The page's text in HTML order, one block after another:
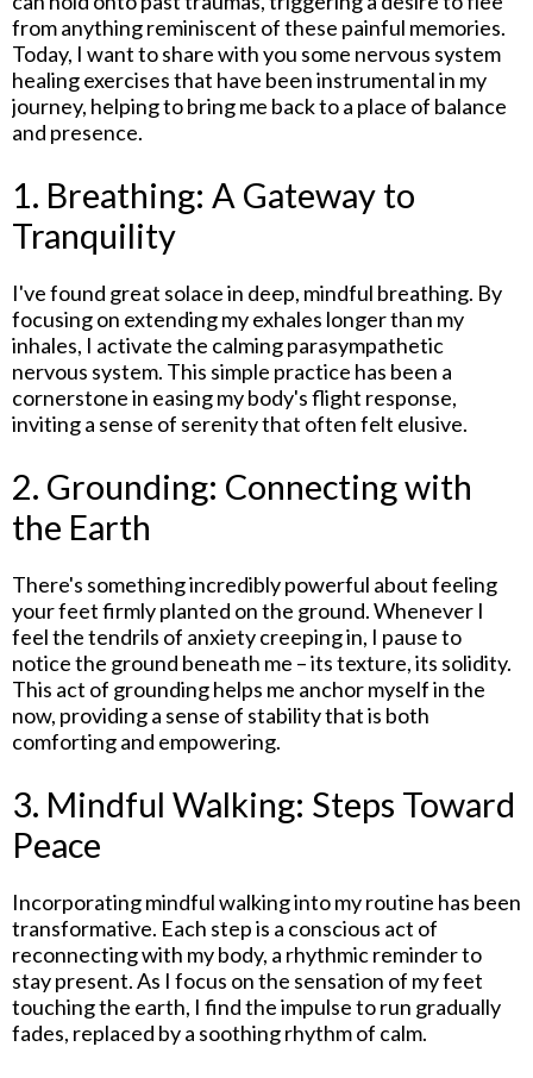
from anything reminiscent of these painful memories.
Today, I want to share with you some nervous system
healing exercises that have been instrumental in my
journey, helping to bring me back to a place of balance
and presence.
1. Breathing: A Gateway to
Tranquility
I've found great solace in deep, mindful breathing. By
focusing on extending my exhales longer than my
inhales, I activate the calming parasympathetic
nervous system. This simple practice has been a
cornerstone in easing my body's flight response,
inviting a sense of serenity that often felt elusive.
2. Grounding: Connecting with
the Earth
There's something incredibly powerful about feeling
your feet firmly planted on the ground. Whenever I
feel the tendrils of anxiety creeping in, I pause to
notice the ground beneath me – its texture, its solidity.
This act of grounding helps me anchor myself in the
now, providing a sense of stability that is both
comforting and empowering.
3. Mindful Walking: Steps Toward
Peace
Incorporating mindful walking into my routine has been
transformative. Each step is a conscious act of
reconnecting with my body, a rhythmic reminder to
stay present. As I focus on the sensation of my feet
touching the earth, I find the impulse to run gradually
fades, replaced by a soothing rhythm of calm.